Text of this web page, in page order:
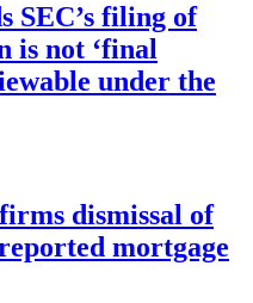
SEC’s filing of
is not ‘final
under the
dismissal of
mortgage